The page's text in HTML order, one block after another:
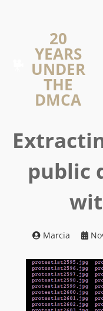
20
YEARS
UNDER
THE
DMCA
public
Marcia